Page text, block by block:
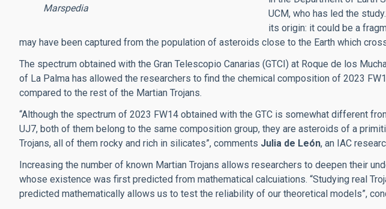
Marspedia
UCM, who has led the
its origin: it could be a
may have been captured from the population of asteroids close to the Earth which
The spectrum obtained with the Gran Telescopio Canarias (GTCI) at Roque de los
of La Palma has allowed the researchers to find the chemical composition of 2023
compared to the rest of the Martian Trojans.
“Although the spectrum of 2023 FW14 obtained with the GTC is somewhat different
UJ7, both of them belong to the same composition group, they are asteroids of a
Trojans, all of them rocky and rich in silicates”, comments Julia de León, an IAC
Increasing the number of known Martian Trojans allows researchers to deepen their
whose existence was first predicted from mathematical calcuiations. “Studying real
predicted mathematically allows us to test the reliability of our theoretical models”,